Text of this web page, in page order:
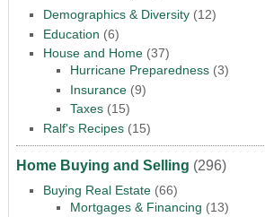
Demographics & Diversity(12)
Education (6)
House and Home(37)
Hurricane Preparedness(3)
Insurance(9)
Taxes(15)
Ralf's Recipes(15)
Home Buying and Selling (296)
Buying Real Estate(66)
Mortgages & Financing (13)